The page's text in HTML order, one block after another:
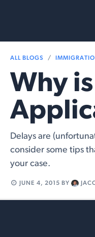
ALL BLOGS
Why
Delays are
consider some tips
your case.
JUNE 4, 2015 BY